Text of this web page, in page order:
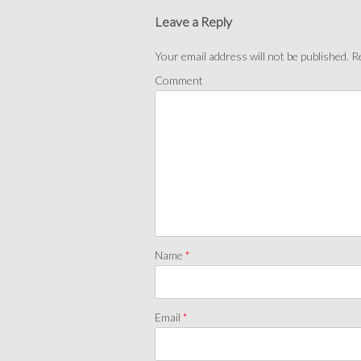
Leave a Reply
Your email address will not be published.
Comment
Name *
Email *